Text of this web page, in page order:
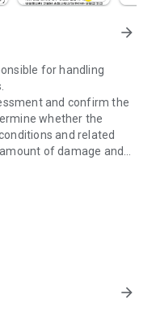
arrow_forward
for handling
and confirm the
whether the
and related
of damage and
and submitting
work and provide
etc. related
arrow_forward